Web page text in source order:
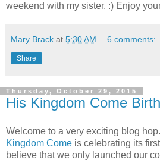
weekend with my sister. :) Enjoy
Mary Brack at 5:30 AM 6 comments:
Share
Thursday, October 29, 2015
His Kingdom Come
Welcome to a very exciting blog
Kingdom Come is celebrating its
believe that we only launched our